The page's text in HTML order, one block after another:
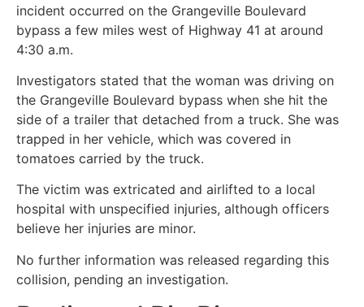
incident occurred on the Grangeville Boulevard
bypass a few miles west of Highway 41 at around
4:30 a.m.
Investigators stated that the woman was driving on
the Grangeville Boulevard bypass when she hit the
side of a trailer that detached from a truck. She was
trapped in her vehicle, which was covered in
tomatoes carried by the truck.
The victim was extricated and airlifted to a local
hospital with unspecified injuries, although officers
believe her injuries are minor.
No further information was released regarding this
collision, pending an investigation.